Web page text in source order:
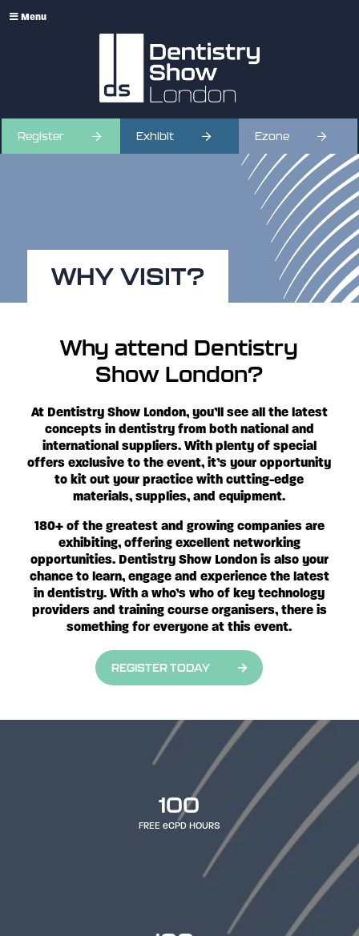
Menu
Register Exhibit Ezone
WHY VISIT?
Why attend Dentistry
Show London?
At Dentistry Show London, you’ll see all the latest
concepts in dentistry from both national and
international suppliers. With plenty of special
offers exclusive to the event, it’s your opportunity
to kit out your practice with cutting-edge
materials, supplies, and equipment.
180+ of the greatest and growing companies are
exhibiting, offering excellent networking
opportunities. Dentistry Show London is also your
chance to learn, engage and experience the latest
in dentistry. With a who’s who of key technology
providers and training course organisers, there is
something for everyone at this event.
REGISTER TODAY
100
FREE eCPD HOURS